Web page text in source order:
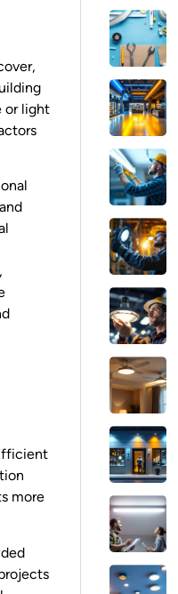
or light
more